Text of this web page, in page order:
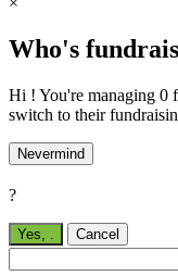
Who's
Hi ! You're managing 0
switch to their
Nevermind
?
Yes, Cancel